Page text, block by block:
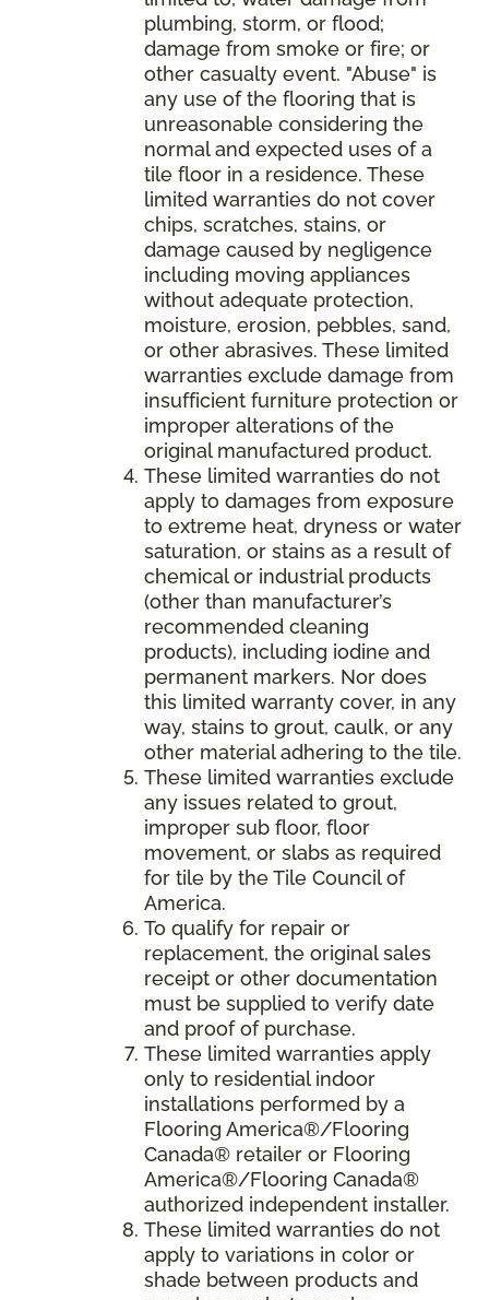
plumbing, storm, or flood;
damage from smoke or fire; or
other casualty event. "Abuse" is
any use of the flooring that is
unreasonable considering the
normal and expected uses of a
tile floor in a residence. These
limited warranties do not cover
chips, scratches, stains, or
damage caused by negligence
including moving appliances
without adequate protection,
moisture, erosion, pebbles, sand,
or other abrasives. These limited
warranties exclude damage from
insufficient furniture protection or
improper alterations of the
original manufactured product.
These limited warranties do not
apply to damages from exposure
to extreme heat, dryness or water
saturation, or stains as a result of
chemical or industrial products
(other than manufacturer’s
recommended cleaning
products), including iodine and
permanent markers. Nor does
this limited warranty cover, in any
way, stains to grout, caulk, or any
other material adhering to the tile.
These limited warranties exclude
any issues related to grout,
improper sub floor, floor
movement, or slabs as required
for tile by the Tile Council of
America.
To qualify for repair or
replacement, the original sales
receipt or other documentation
must be supplied to verify date
and proof of purchase.
These limited warranties apply
only to residential indoor
installations performed by a
Flooring America®/Flooring
Canada® retailer or Flooring
America®/Flooring Canada®
authorized independent installer.
These limited warranties do not
apply to variations in color or
shade between products and